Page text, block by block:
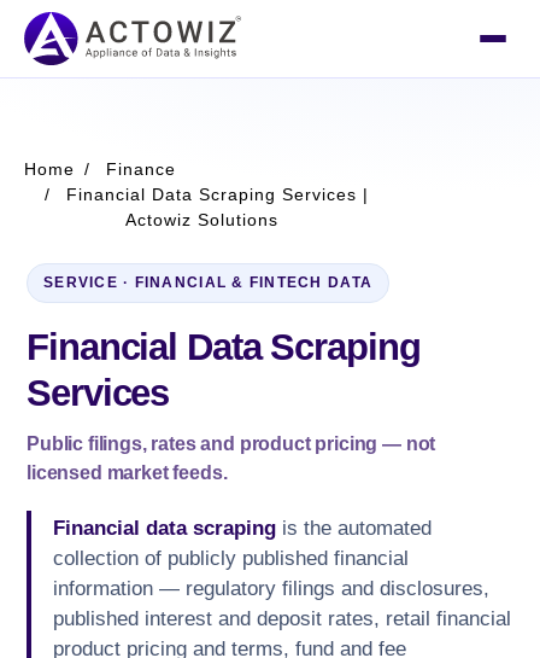
Home
Finance
Financial Data Scraping Services |
Actowiz Solutions
SERVICE · FINANCIAL & FINTECH DATA
Financial Data Scraping
Services
Public filings, rates and product pricing — not
licensed market feeds.
Financial data scraping is the automated
collection of publicly published financial
information — regulatory filings and disclosures,
published interest and deposit rates, retail financial
product pricing and terms, fund and fee